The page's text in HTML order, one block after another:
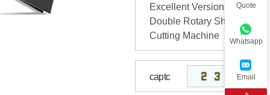
Quote
Whatsapp
Email